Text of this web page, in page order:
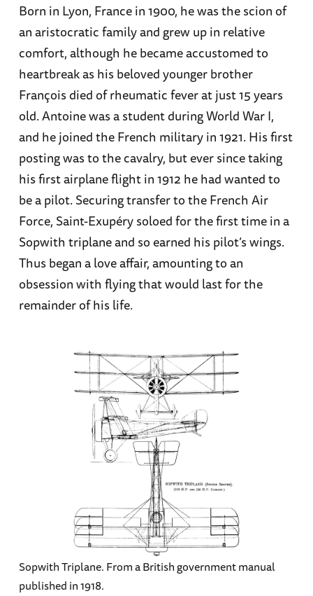
Born in Lyon, France in 1900, he was the scion of
an aristocratic family and grew up in relative
comfort, although he became accustomed to
heartbreak as his beloved younger brother
François died of rheumatic fever at just 15 years
old. Antoine was a student during World War I,
and he joined the French military in 1921. His first
posting was to the cavalry, but ever since taking
his first airplane flight in 1912 he had wanted to
be a pilot. Securing transfer to the French Air
Force, Saint-Exupéry soloed for the first time in a
Sopwith triplane and so earned his pilot’s wings.
Thus began a love affair, amounting to an
obsession with flying that would last for the
remainder of his life.
Sopwith Triplane. From a British government manual
published in 1918.